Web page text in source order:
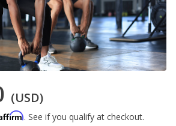
(USD)
. See if you qualify at checkout.